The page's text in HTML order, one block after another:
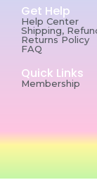
Get Help
Help Center
Shipping,
Returns Policy
FAQ
Quick Links
Membership